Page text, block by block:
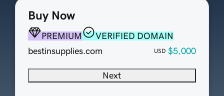
Buy Now
PREMIUM
VERIFIED DOMAIN
bestinsupplies.com
USD $5,000
Next